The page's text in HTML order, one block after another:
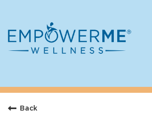
Careers
Who We Are
Back